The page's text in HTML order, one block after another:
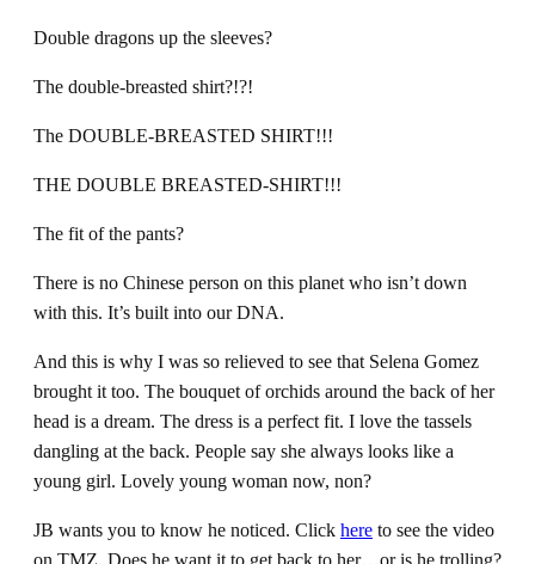
Double dragons up the sleeves?
The double-breasted shirt?!?!
The DOUBLE-BREASTED SHIRT!!!
THE DOUBLE BREASTED-SHIRT!!!
The fit of the pants?
There is no Chinese person on this planet who isn’t down
with this. It’s built into our DNA.
And this is why I was so relieved to see that Selena Gomez
brought it too. The bouquet of orchids around the back of her
head is a dream. The dress is a perfect fit. I love the tassels
dangling at the back. People say she always looks like a
young girl. Lovely young woman now, non?
JB wants you to know he noticed. Click here to see the video
on TMZ. Does he want it to get back to her…or is he trolling?